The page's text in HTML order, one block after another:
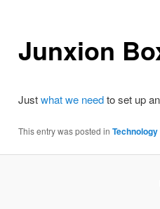
Junxion
Justwhat we needto set up an
This entry was posted in Technology